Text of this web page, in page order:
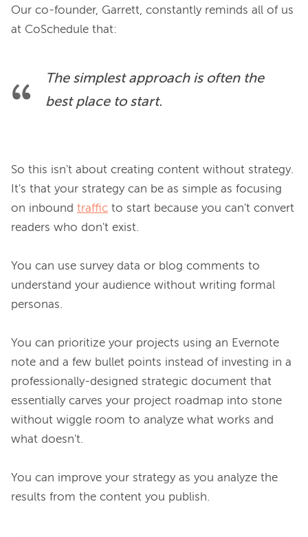
Our co-founder, Garrett, constantly reminds all of us
The simplest approach is often the
best place to start.
So this isn't about creating content without strategy.
It's that your strategy can be as simple as focusing
on inbound traffic to start because you can't convert
readers who don't exist.
You can use survey data or blog comments to
understand your audience without writing formal
personas.
You can prioritize your projects using an Evernote
note and a few bullet points instead of investing in a
professionally-designed strategic document that
essentially carves your project roadmap into stone
without wiggle room to analyze what works and
what doesn't.
You can improve your strategy as you analyze the
results from the content you publish.